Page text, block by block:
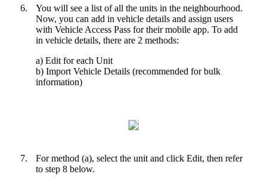
6.
You will see a list of all the units in the neighbourhood.
Now, you can add in vehicle details and assign users
with Vehicle Access Pass for their mobile app. To add
in vehicle details, there are 2 methods:
a) Edit for each Unit
b) Import Vehicle Details (recommended for bulk
information)
7.
For method (a), select the unit and click Edit, then refer
to step 8 below.